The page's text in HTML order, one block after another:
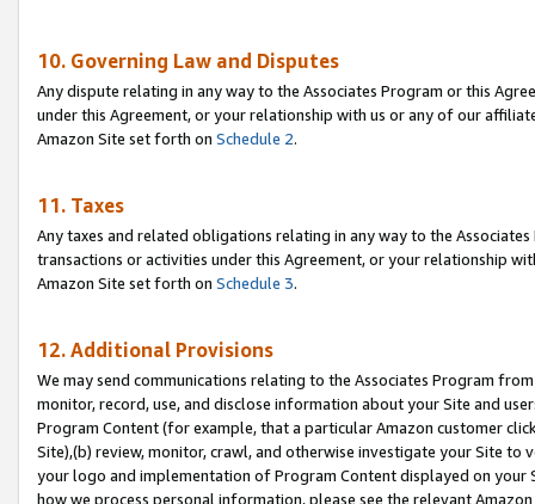
10. Governing Law and Disputes
Any dispute relating in any way to the Associates Program or this
under this Agreement, or your relationship with us or any of our
Amazon Site set forth on Schedule 2.
11. Taxes
Any taxes and related obligations relating in any way to the
transactions or activities under this Agreement, or your relationship
Amazon Site set forth on Schedule 3.
12. Additional Provisions
We may send communications relating to the Associates Program
monitor, record, use, and disclose information about your Site and
Program Content (for example, that a particular Amazon customer
Site),(b) review, monitor, crawl, and otherwise investigate your Site
your logo and implementation of Program Content displayed on
how we process personal information, please see the relevant